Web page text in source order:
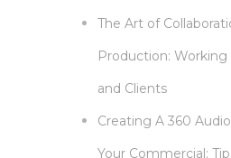
The Art of
Production:
and Clients
Creating A 360
Your Commercial: